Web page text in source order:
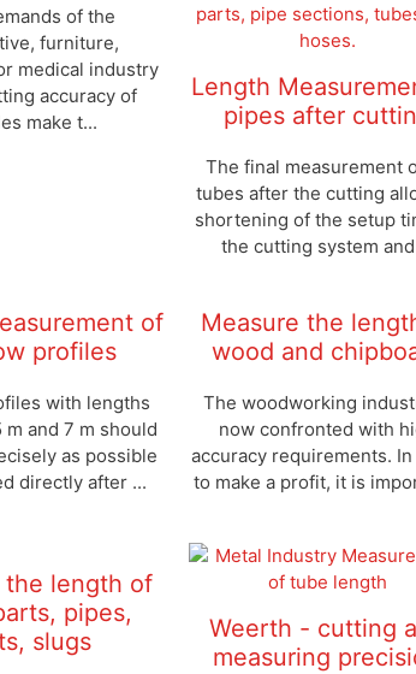
of the
furniture,
medical industry
accuracy of
make t...
Length
pipes after
The final measurement
tubes after the cutting
shortening of the setup
the cutting system and
of
profiles
with lengths
and 7 m should
as possible
directly after ...
Measure the
wood and
The woodworking
now confronted with
accuracy requirements.
to make a profit, it is
the length of
pipes,
slugs
Weerth - cutting
measuring